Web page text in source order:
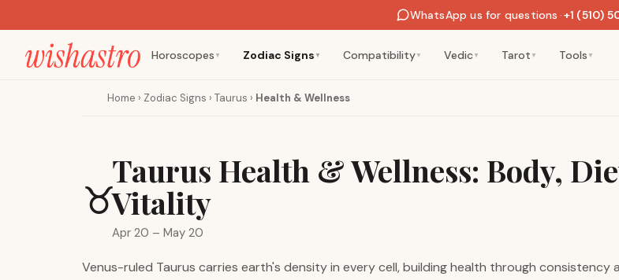
WhatsApp us for questions ·+1 (510)
Horoscopes ▼ Zodiac Signs ▼ Compatibility ▼ Vedic ▼ Tarot ▼ Tools ▼
Home › Zodiac Signs › Taurus › Health & Wellness
♉
Taurus Health & Wellness: Body,
Vitality
Apr 20 – May 20
Venus-ruled Taurus carries earth's density in every cell, building health through consistency